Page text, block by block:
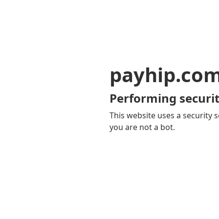
Performing
This website uses a security
you are not a bot.